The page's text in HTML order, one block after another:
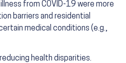
from COVID-19 were more
barriers and residential
medical conditions (e.g.,
health disparities.